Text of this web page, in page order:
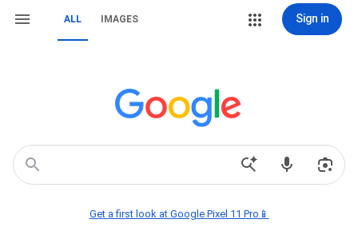
ALL IMAGES Sign in
Get a first look at Google Pixel 11 Pro📱